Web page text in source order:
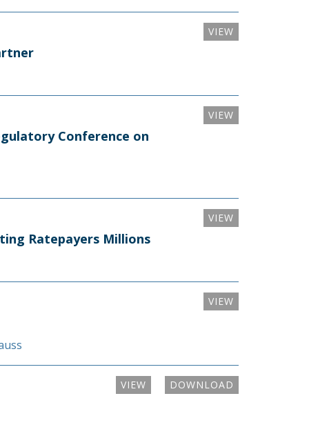
VIEW
VIEW
Conference on
VIEW
Ratepayers Millions
VIEW
DOWNLOAD
VIEW